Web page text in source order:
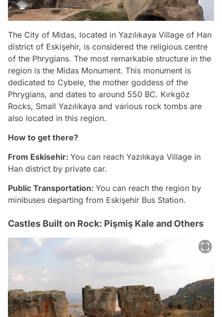
The City of Midas, located in Yazılıkaya Village of Han
district of Eskişehir, is considered the religious centre
of the Phrygians. The most remarkable structure in the
region is the Midas Monument. This monument is
dedicated to Cybele, the mother goddess of the
Phrygians, and dates to around 550 BC. Kırkgöz
Rocks, Small Yazılıkaya and various rock tombs are
also located in this region.
How to get there?
From Eskisehir: You can reach Yazılıkaya Village in
Han district by private car.
Public Transportation: You can reach the region by
minibuses departing from Eskişehir Bus Station.
Castles Built on Rock: Pişmiş Kale and Others